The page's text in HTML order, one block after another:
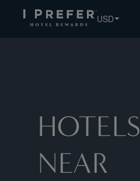
USD
HOTELS
NEAR